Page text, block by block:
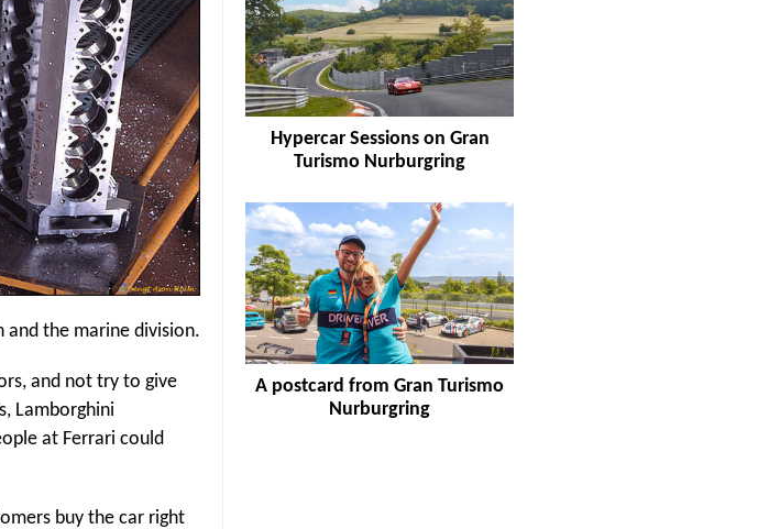
and the marine division.
and not try to give
Lamborghini
at Ferrari could
buy the car right
Hypercar Sessions on Gran
Turismo Nurburgring
A postcard from Gran Turismo
Nurburgring